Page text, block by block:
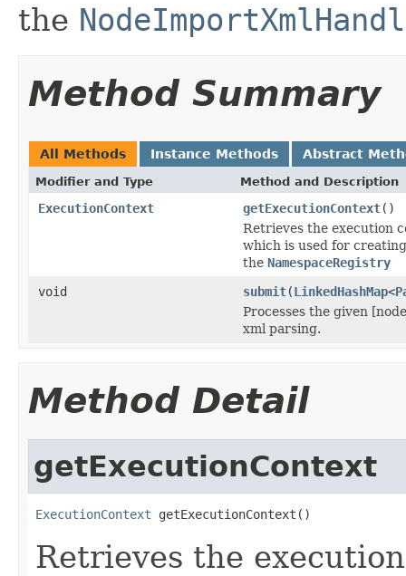
the
Method Summary
All Methods Instance Methods Abstract
Modifier and Type Method and Description
ExecutionContext getExecutionContext()
Retrieves the execution
which is used for
the NamespaceRegistry
void
submit(LinkedHashMap<
Processes the given
xml parsing.
Method Detail
getExecutionContext
ExecutionContext getExecutionContext()
Retrieves the